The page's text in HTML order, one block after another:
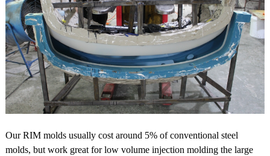
Our RIM molds usually cost around 5% of conventional steel
molds, but work great for low volume injection molding the large